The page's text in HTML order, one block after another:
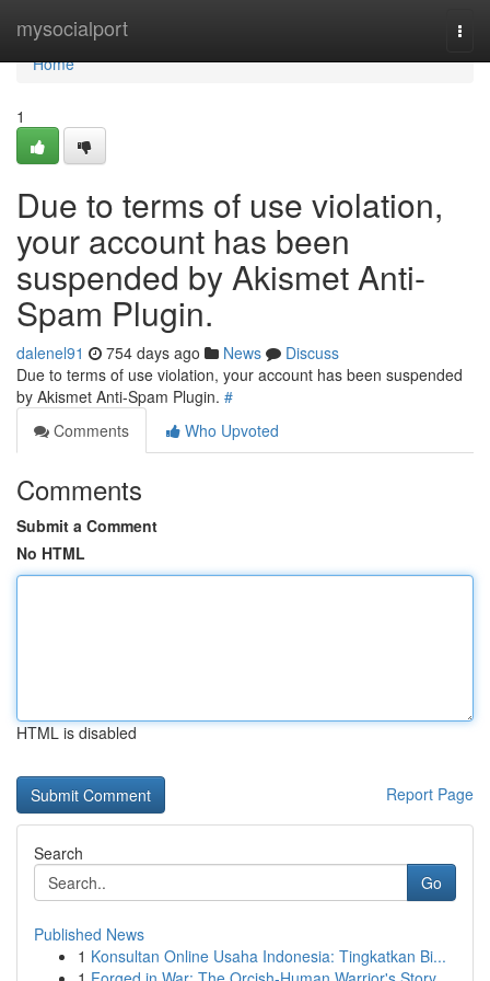
mysocialport
Home
Home
1
Due to terms of use violation,
your account has been
suspended by Akismet Anti-
Spam Plugin.
dalenel91 754 days ago News
Discuss
Due to terms of use violation, your account has been suspended
by Akismet Anti-Spam Plugin. #
Comments
Who Upvoted
Comments
Submit a Comment
No HTML
HTML is disabled
Report Page
Search
Go
Published News
1 Konsultan Online Usaha Indonesia: Tingkatkan Bi...